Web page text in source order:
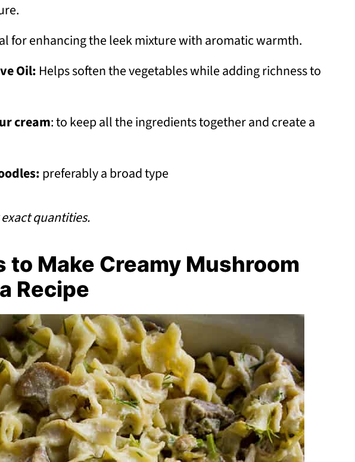
for enhancing the leek mixture with aromatic warmth.
Oil: Helps soften the vegetables while adding richness to
cream: to keep all the ingredients together and create a
preferably a broad type
quantities.
to Make Creamy Mushroom
Recipe